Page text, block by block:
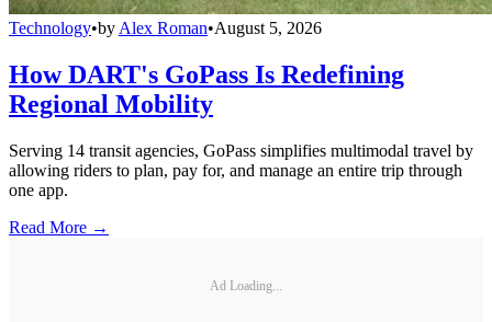
Technology•by Alex Roman•August 5, 2026
How DART's GoPass Is Redefining
Regional Mobility
Serving 14 transit agencies, GoPass simplifies multimodal travel by
allowing riders to plan, pay for, and manage an entire trip through
one app.
Read More →
Ad Loading...